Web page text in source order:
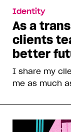
Identity
As a
clients
better
I share my
me as much